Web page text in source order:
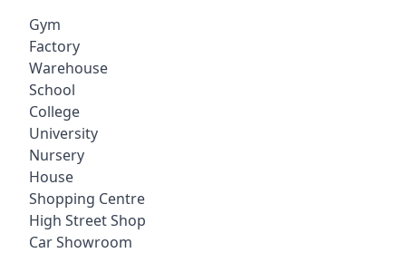
Gym
Factory
Warehouse
School
College
University
Nursery
House
Shopping Centre
High Street Shop
Car Showroom